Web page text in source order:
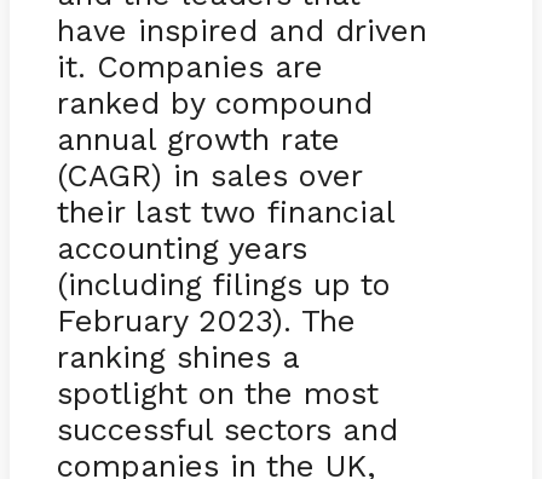
have inspired and driven
it. Companies are
ranked by compound
annual growth rate
(CAGR) in sales over
their last two financial
accounting years
(including filings up to
February 2023). The
ranking shines a
spotlight on the most
successful sectors and
companies in the UK,